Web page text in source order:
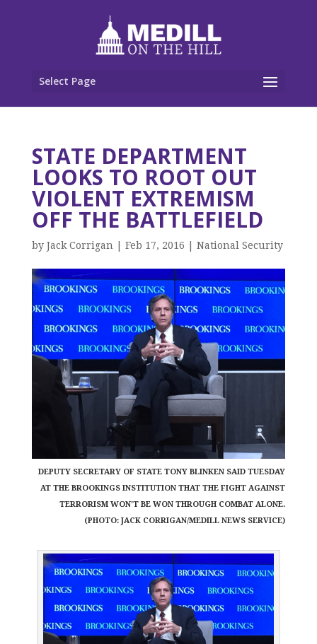
Select Page
STATE DEPARTMENT
LOOKS TO ROOT OUT
VIOLENT EXTREMISM
OFF THE BATTLEFIELD
by Jack Corrigan Feb 17, 2016 National Security
DEPUTY SECRETARY OF STATE TONY BLINKEN SAID TUESDAY
AT THE BROOKINGS INSTITUTION THAT THE FIGHT AGAINST
TERRORISM WON'T BE WON THROUGH COMBAT ALONE.
(PHOTO: JACK CORRIGAN/MEDILL NEWS SERVICE)